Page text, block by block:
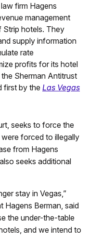
firm Hagens
management
hotels. They
supply information
rate
profits for its hotel
Sherman Antitrust
first by the Las Vegas
seeks to force the
forced to illegally
from Hagens
seeks additional
stay in Vegas,”
Hagens Berman, said
the under-the-table
and we intend to